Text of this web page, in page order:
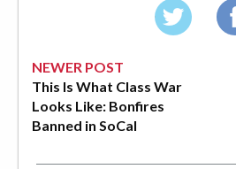
NEWER POST
This Is What Class War
Looks Like: Bonfires
Banned in SoCal